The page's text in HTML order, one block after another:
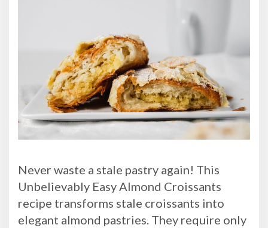
Never waste a stale pastry again! This
Unbelievably Easy Almond Croissants
recipe transforms stale croissants into
elegant almond pastries. They require only